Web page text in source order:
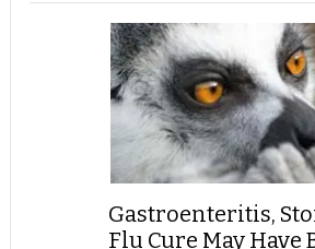
Gastroenteritis,
Flu Cure May Have